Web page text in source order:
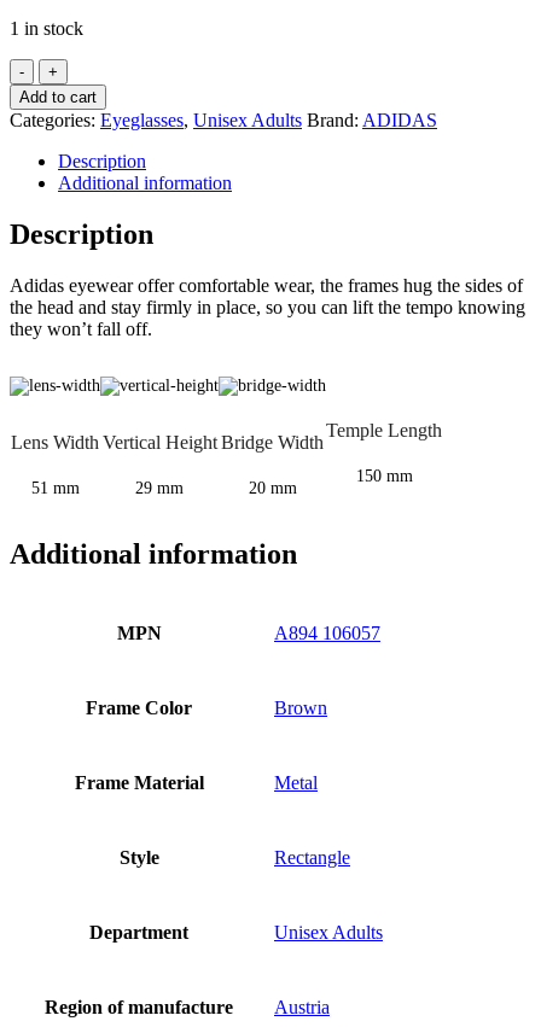
1 in stock
Adidas
A894
10
6057
Brown
Eyeglasses
894
106057
51mm
Add to cart
Categories: Eyeglasses, Unisex Adults Brand: ADIDAS
Description
Additional information
Description
Adidas eyewear offer comfortable wear, the frames hug the sides of
the head and stay firmly in place, so you can lift the tempo knowing
they won’t fall off.
Lens Width
51 mm
Vertical Height
29 mm
Bridge Width
20 mm
Temple Length
150 mm
Additional information
MPN A894 106057
Frame Color Brown
Frame Material Metal
Style Rectangle
Department Unisex Adults
Region of manufacture Austria